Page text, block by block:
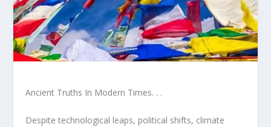
Ancient Truths In Modern Times. . .
Despite technological leaps, political shifts, climate